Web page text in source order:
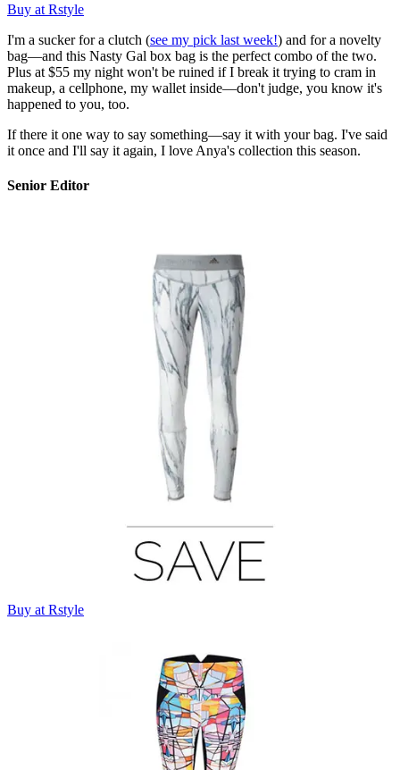
Buy at Rstyle
I'm a sucker for a clutch (see my pick last week!) and for a novelty
bag—and this Nasty Gal box bag is the perfect combo of the two.
Plus at $55 my night won't be ruined if I break it trying to cram in
makeup, a cellphone, my wallet inside—don't judge, you know it's
happened to you, too.
If there it one way to say something—say it with your bag. I've said
it once and I'll say it again, I love Anya's collection this season.
Senior Editor
Buy at Rstyle